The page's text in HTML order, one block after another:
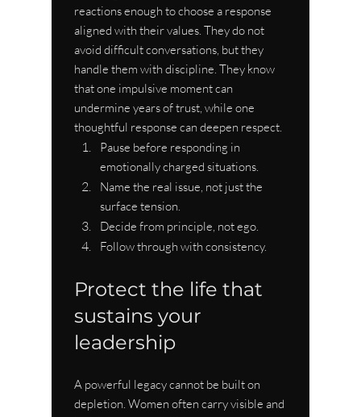
reactions enough to choose a response
aligned with their values. They do not
avoid difficult conversations, but they
handle them with discipline. They know
that one impulsive moment can
undermine years of trust, while one
thoughtful response can deepen respect.
Pause before responding in
emotionally charged situations.
Name the real issue, not just the
surface tension.
Decide from principle, not ego.
Follow through with consistency.
Protect the life that
sustains your
leadership
A powerful legacy cannot be built on
depletion. Women often carry visible and